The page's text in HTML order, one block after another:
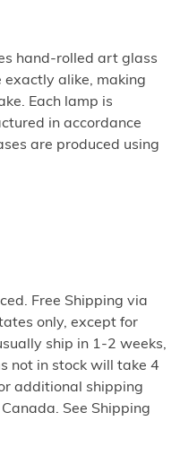
hand-rolled art glass
exactly alike, making
Each lamp is
in accordance
are produced using
Free Shipping via
only, except for
ship in 1-2 weeks,
not in stock will take 4
additional shipping
See Shipping